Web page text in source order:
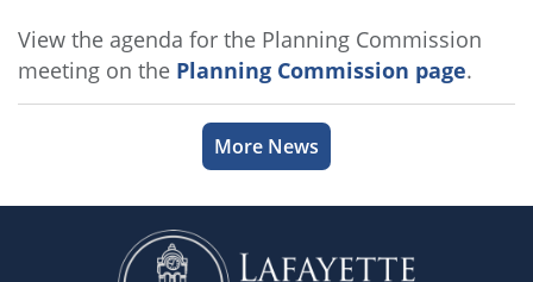
View the agenda for the Planning Commission
meeting on the Planning Commission page.
More News